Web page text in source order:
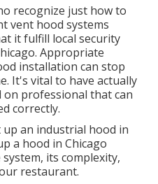
recognize just how to
vent hood systems
it fulfill local security
Appropriate
installation can stop
It's vital to have actually
professional that can
correctly.
an industrial hood in
a hood in Chicago
its complexity,
restaurant.